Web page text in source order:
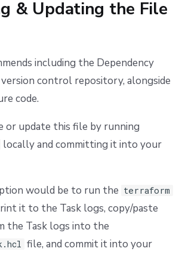
Terms of Use (AI Addendum)
& Updating the File
including the Dependency
control repository, alongside
code.
or update this file by running
locally and committing it into your
would be to run the terraform
it to the Task logs, copy/paste
the Task logs into the
file, and commit it into your